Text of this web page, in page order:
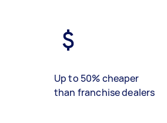
Up to 50% cheaper
than franchise dealers